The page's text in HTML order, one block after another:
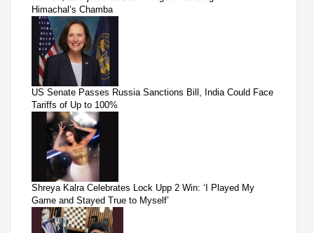
Himachal’s Chamba
US Senate Passes Russia Sanctions Bill, India Could Face
Tariffs of Up to 100%
Shreya Kalra Celebrates Lock Upp 2 Win: ‘I Played My
Game and Stayed True to Myself’